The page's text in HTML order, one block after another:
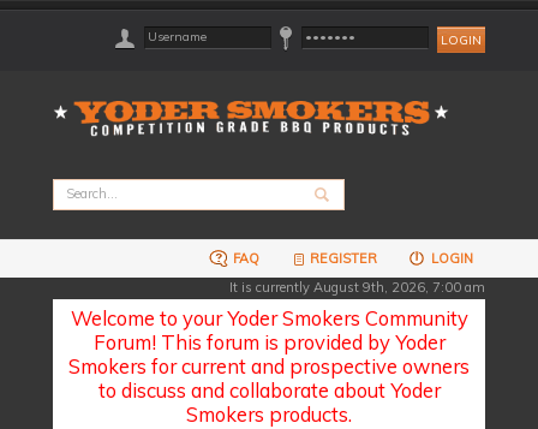
FAQ REGISTER
LOGIN
It is currently August 9th, 2026, 7:00 am
Welcome to your Yoder Smokers Community
Forum! This forum is provided by Yoder
Smokers for current and prospective owners
to discuss and collaborate about Yoder
Smokers products.